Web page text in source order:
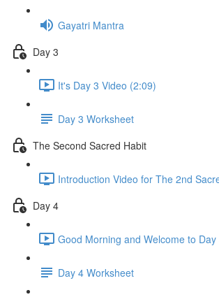
Gayatri Mantra
Day 3
It's Day 3 Video (2:09)
Day 3 Worksheet
The Second Sacred Habit
Introduction Video for The 2nd
Day 4
Good Morning and Welcome to
Day 4 Worksheet